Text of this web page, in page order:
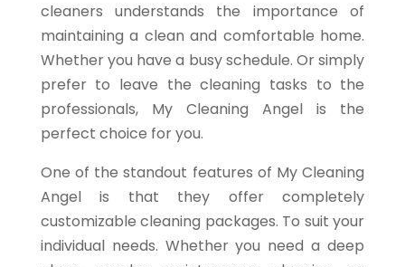
cleaners understands the importance of
maintaining a clean and comfortable home.
Whether you have a busy schedule. Or simply
prefer to leave the cleaning tasks to the
professionals, My Cleaning Angel is the
perfect choice for you.
One of the standout features of My Cleaning
Angel is that they offer completely
customizable cleaning packages. To suit your
individual needs. Whether you need a deep